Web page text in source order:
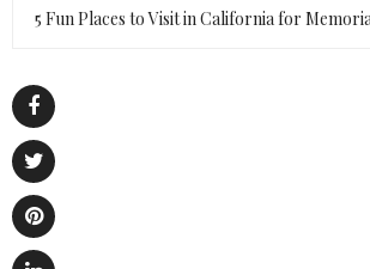
5 Fun Places to Visit in California for